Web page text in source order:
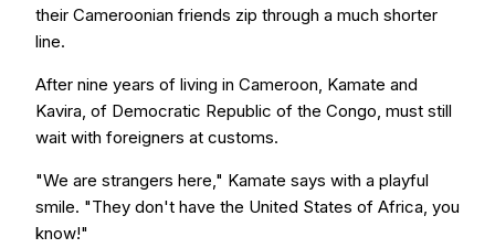
their Cameroonian friends zip through a much shorter
line.
After nine years of living in Cameroon, Kamate and
Kavira, of Democratic Republic of the Congo, must still
wait with foreigners at customs.
"We are strangers here," Kamate says with a playful
smile. "They don't have the United States of Africa, you
know!"